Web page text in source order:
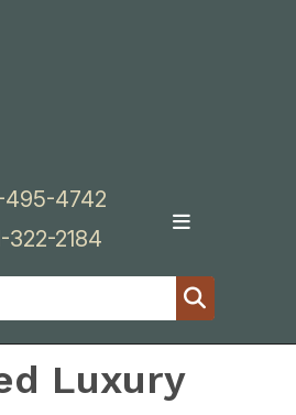
495-4742
322-2184
Luxury